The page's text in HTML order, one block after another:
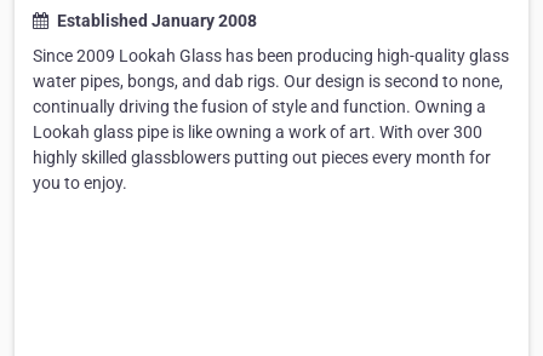
Established January 2008
Since 2009 Lookah Glass has been producing high-quality glass
water pipes, bongs, and dab rigs. Our design is second to none,
continually driving the fusion of style and function. Owning a
Lookah glass pipe is like owning a work of art. With over 300
highly skilled glassblowers putting out pieces every month for
you to enjoy.